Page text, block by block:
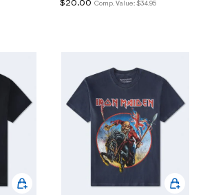
Comp. Value: $34.95
$20.00